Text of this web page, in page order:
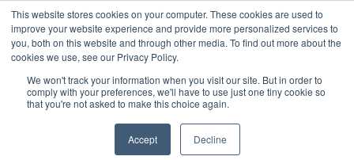
This website stores cookies on your computer. These cookies are used to
improve your website experience and provide more personalized services to
you, both on this website and through other media. To find out more about the
cookies we use, see our Privacy Policy.
We won't track your information when you visit our site. But in order to
comply with your preferences, we'll have to use just one tiny cookie so
that you're not asked to make this choice again.
Accept Decline